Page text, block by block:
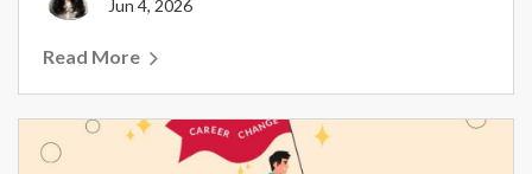
Jun 4, 2026
Read More